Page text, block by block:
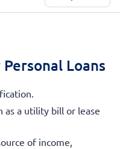
Loans
as a utility bill or lease
of income,